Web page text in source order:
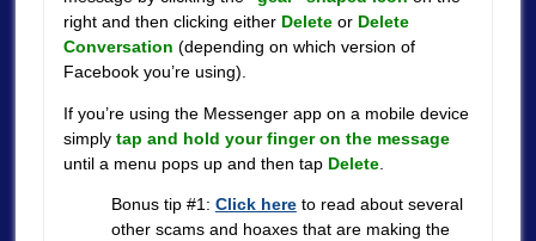
right and then clicking either Deleteor Delete
Conversation (depending on which version of
Facebook you’re using).
If you’re using the Messenger app on a mobile device
simply tap and hold your finger on the message
until a menu pops up and then tap Delete.
Bonus tip #1: Click hereto read about several
other scams and hoaxes that are making the